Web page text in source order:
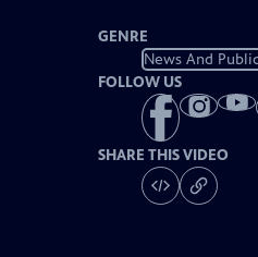
GENRE
News And
FOLLOW US
SHARE THIS VIDEO